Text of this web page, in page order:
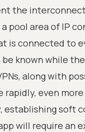
the
pool area of IP
is connected to
known while the
along with
even
establishing soft
will require